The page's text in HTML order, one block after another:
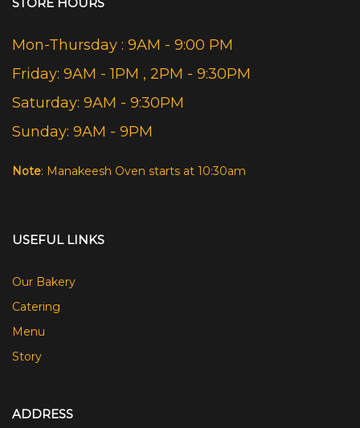
Mon-Thursday : 9AM - 9:00 PM
Friday: 9AM - 1PM , 2PM - 9:30PM
Saturday: 9AM - 9:30PM
Sunday: 9AM - 9PM
Note: Manakeesh Oven starts at 10:30am
USEFUL LINKS
Our Bakery
Catering
Menu
Story
ADDRESS